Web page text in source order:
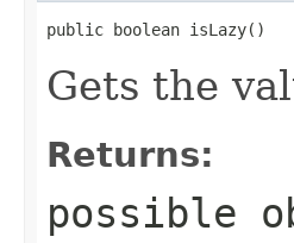
public boolean isLazy()
Gets the
Returns:
possible